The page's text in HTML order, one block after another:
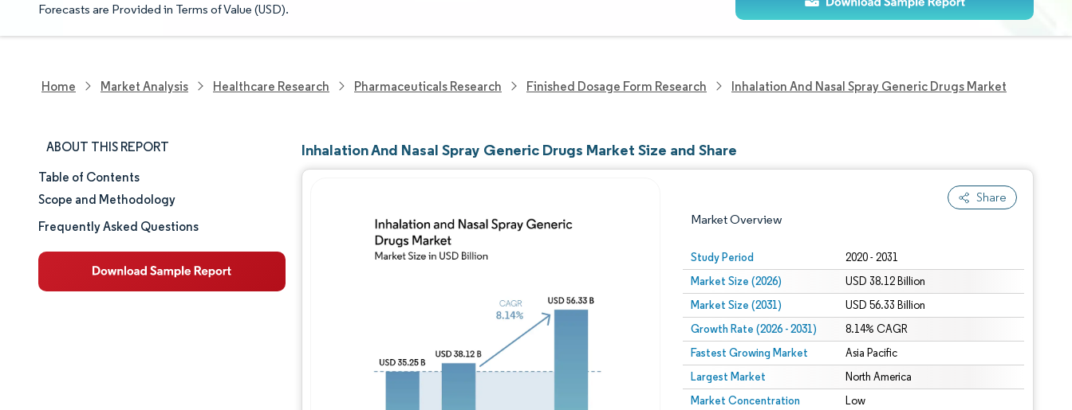
Forecasts are Provided in Terms of Value (USD).
Home Market Analysis Healthcare Research Pharmaceuticals Research Finished Dosage Form Research Inhalation And Nasal Spray Generic Drugs Market
ABOUT THIS REPORT
Market Size & Share
Market Analysis
Table of Contents
Scope and Methodology
Frequently Asked Questions
Inhalation And Nasal Spray Generic Drugs Market Size and Share
Share
Market Overview
Study Period 2020 - 2031
Market Size (2026) USD 38.12 Billion
Market Size (2031) USD 56.33 Billion
Growth Rate (2026 - 2031) 8.14% CAGR
Fastest Growing Market Asia Pacific
Largest Market North America
Market Concentration Low
Image © Mordor Intelligence. Reuse requires attribution under CC BY 4.0.